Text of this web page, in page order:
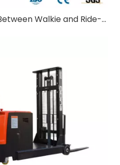
What Is the Difference Between Walkie and Ride-On Pallet Stackers?